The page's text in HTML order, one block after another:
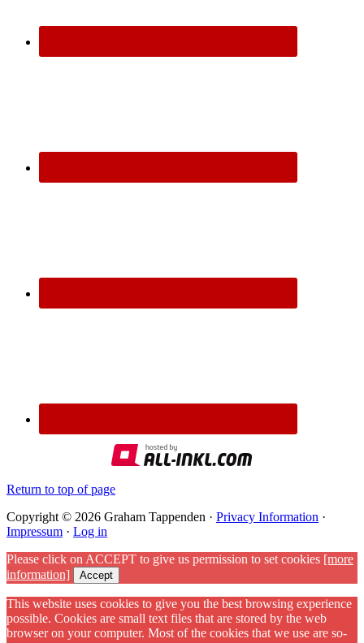
Return to top of page
Copyright © 2026 Graham Tappenden · Privacy Information ·
Impressum · Log in
Please click on ACCEPT to give us permission to set cookies [more
information]
Accept
This website uses cookies to give you the best browsing experience
possible. Cookies are small text files that are stored by the web
browser on your computer. Most of the cookies that we use are so-